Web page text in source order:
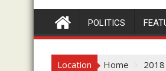
POLITICS
Location Home 2018